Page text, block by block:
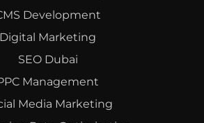
Development
Digital Marketing
SEO Dubai
Management
Media Marketing